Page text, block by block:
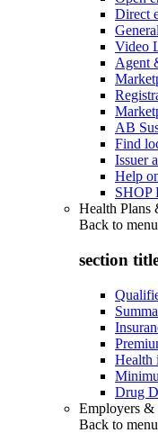
Direct
Video
Agent
AB
Find
Issuer
Help
SHOP
Health Plans
Back to menu
section
Health
Drug
Employers &
Back to menu